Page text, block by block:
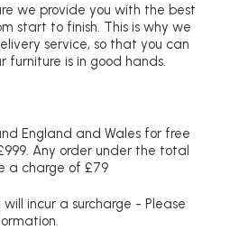
we provide you with the best
start to finish. This is why we
service, so that you can
furniture is in good hands.
England and Wales for free
Any order under the total
a charge of £79
incur a surcharge - Please